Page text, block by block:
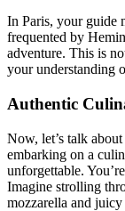
In Paris, your guide
frequented by
adventure. This is
your understanding
Authentic
Now, let’s talk
embarking on a
unforgettable.
Imagine strolling
mozzarella and juicy